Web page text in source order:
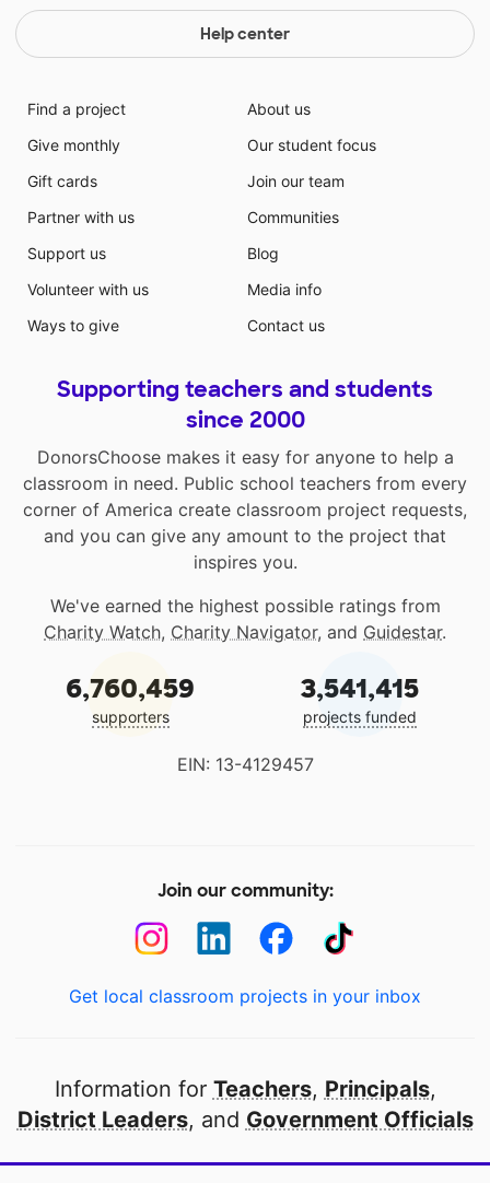
Help center
Find a project
Give monthly
Gift cards
Partner with us
Support us
Volunteer with us
Ways to give
About us
Our student focus
Join our team
Communities
Blog
Media info
Contact us
Supporting teachers and students
since 2000
DonorsChoose makes it easy for anyone to help a
classroom in need. Public school teachers from every
corner of America create classroom project requests,
and you can give any amount to the project that
inspires you.
We've earned the highest possible ratings from
Charity Watch, Charity Navigator, and Guidestar.
6,760,459
supporters
3,541,415
projects funded
EIN: 13-4129457
Join our community:
Get local classroom projects in your inbox
Information for Teachers, Principals,
District Leaders, and Government Officials